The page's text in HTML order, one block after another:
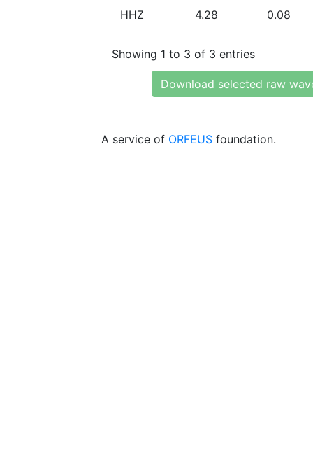
HHZ 4.28 0.08
Showing 1 to 3 of 3 entries
Download selected raw
A service of ORFEUS foundation.